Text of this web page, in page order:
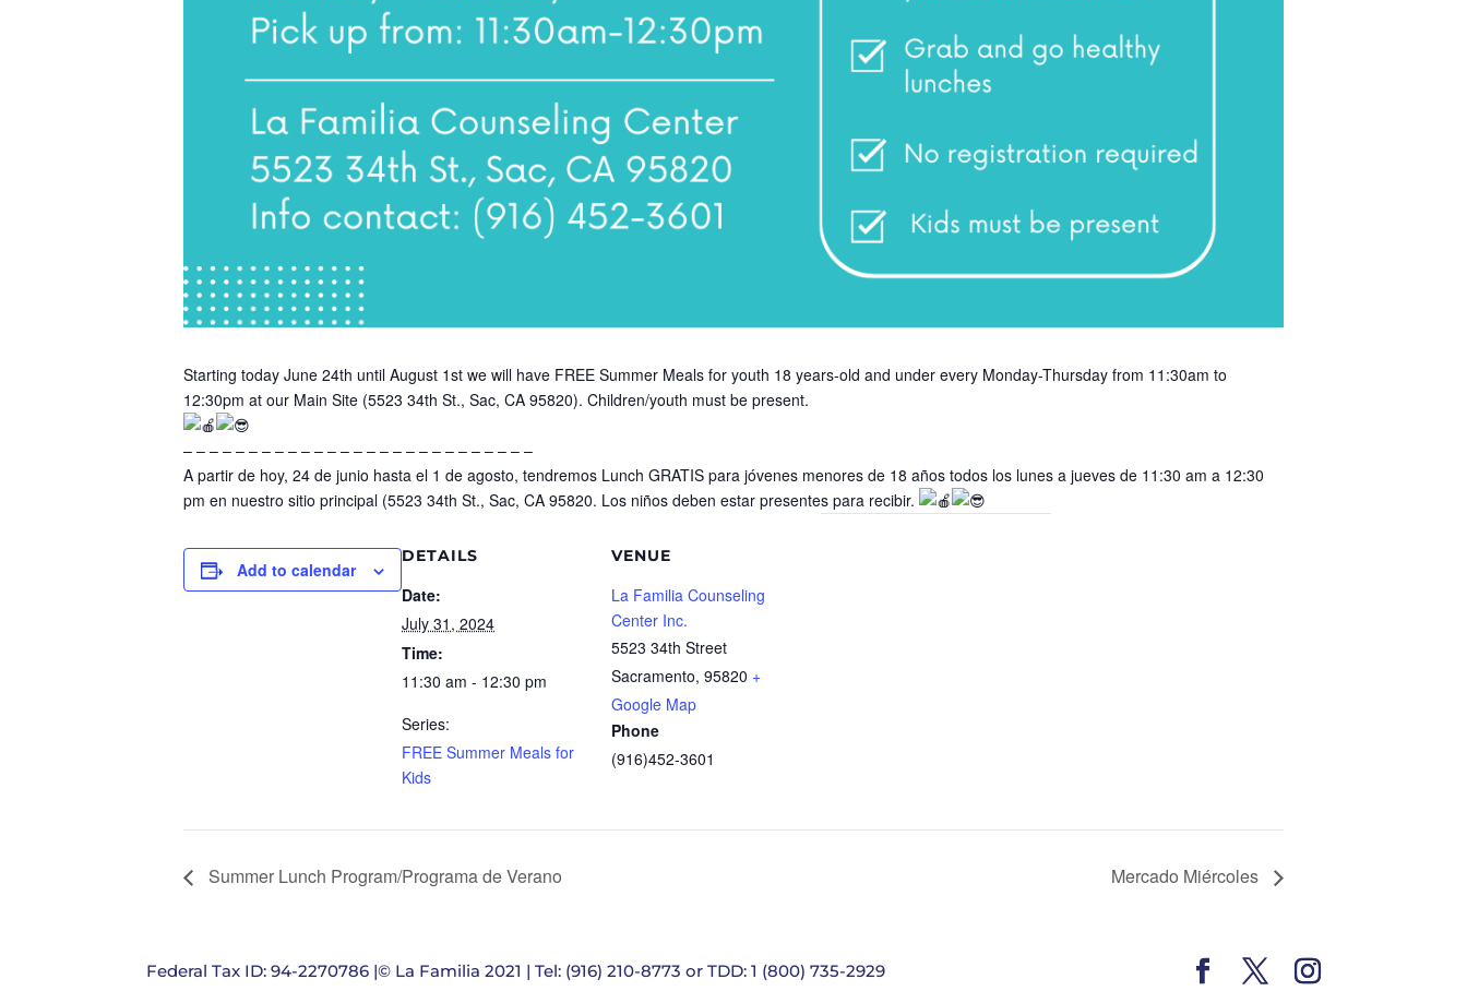
Starting today June 24th until August 1st we will have FREE Summer Meals for youth 18 years-old and under every Monday-Thursday from 11:30am to
12:30pm at our Main Site (5523 34th St., Sac, CA 95820). Children/youth must be present.
– – – – – – – – – – – – – – – – – – – – – – – – – – –
A partir de hoy, 24 de junio hasta el 1 de agosto, tendremos Lunch GRATIS para jóvenes menores de 18 años todos los lunes a jueves de 11:30 am a 12:30
pm en nuestro sitio principal (5523 34th St., Sac, CA 95820. Los niños deben estar presentes para recibir.
Add to calendar
DETAILS
Date:
July 31, 2024
Time:
11:30 am - 12:30 pm
Series:
FREE Summer Meals for
Kids
VENUE
La Familia Counseling
Center Inc.
5523 34th Street
Sacramento, 95820 +
Google Map
Phone
(916)452-3601
Summer Lunch Program/Programa de Verano Mercado Miércoles
Federal Tax ID: 94-2270786 |© La Familia 2021 | Tel: (916) 210-8773 or TDD: 1 (800) 735-2929